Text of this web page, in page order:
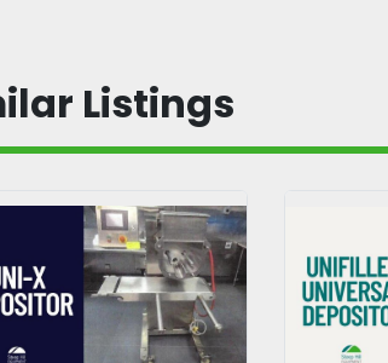
Listings